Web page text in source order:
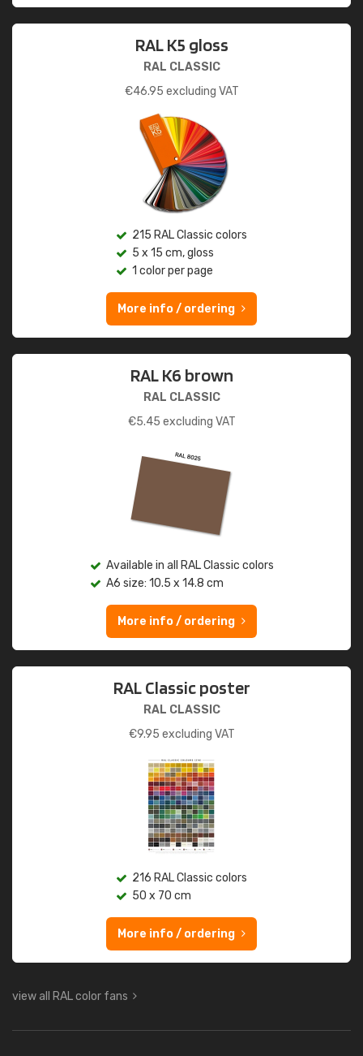
RAL K5 gloss
RAL CLASSIC
€46.95 excluding VAT
215 RAL Classic colors
5 x 15 cm, gloss
1 color per page
More info / ordering
RAL K6 brown
RAL CLASSIC
€5.45 excluding VAT
Available in all RAL Classic colors
A6 size: 10.5 x 14.8 cm
More info / ordering
RAL Classic poster
RAL CLASSIC
€9.95 excluding VAT
216 RAL Classic colors
50 x 70 cm
More info / ordering
view all RAL color fans